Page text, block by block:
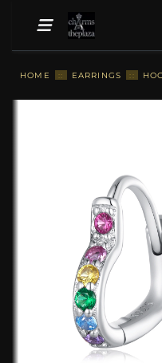
HOME :: EARRINGS ::